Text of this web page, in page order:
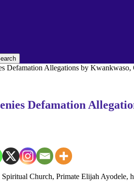
Defamation Allegations by Kwankwaso,
Defamation
Church, Primate Elijah Ayodele,